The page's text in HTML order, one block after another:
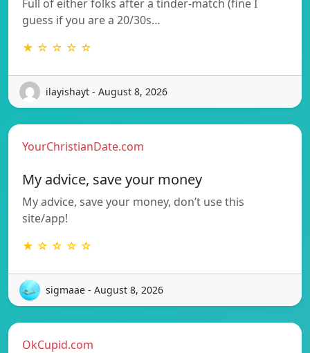
Full of either folks after a tinder-match (fine I
guess if you are a 20/30s…
★ ☆ ☆ ☆ ☆
ilayishayt - August 8, 2026
YourChristianDate.com
My advice, save your money
My advice, save your money, don’t use this
site/app!
★ ☆ ☆ ☆ ☆
sigmaae - August 8, 2026
OkCupid.com